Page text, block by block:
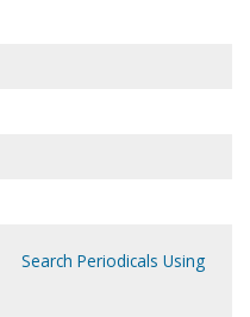
Search Periodicals Using